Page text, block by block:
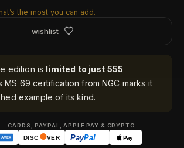
the most you can add.
wishlist
edition is limited to just 555
MS 69 certification from NGC marks it
example of its kind.
CARDS, PAYPAL, APPLE PAY & CRYPTO
AMEX DISC VER PayPal Pay